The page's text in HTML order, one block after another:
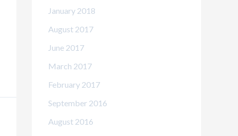
January 2018
August 2017
June 2017
March 2017
February 2017
September 2016
August 2016